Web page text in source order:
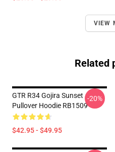
VIEW
Related
GTR R34 Gojira Sunset
Pullover Hoodie RB1509
$42.95 - $49.95
-20%